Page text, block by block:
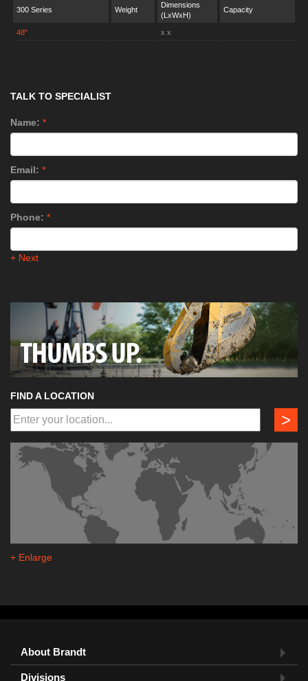
300 Series Weight
Dimensions
(LxWxH)
Capacity
48" x x
TALK TO SPECIALIST
Name: *
Email: *
Phone: *
+ Next
FIND A LOCATION
>
+ Enlarge
About Brandt
Divisions